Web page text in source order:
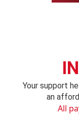
Your support
an
All